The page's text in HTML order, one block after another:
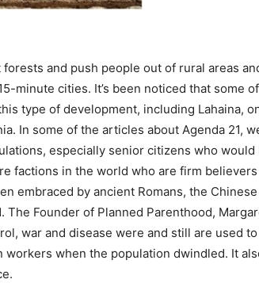
and push people out of rural areas
minute cities. It’s been noticed that some of
type of development, including Lahaina,
In some of the articles about Agenda 21,
especially senior citizens who would
factions in the world who are firm
embraced by ancient Romans, the Chinese
Founder of Planned Parenthood,
war and disease were and still are used to
when the population dwindled. It